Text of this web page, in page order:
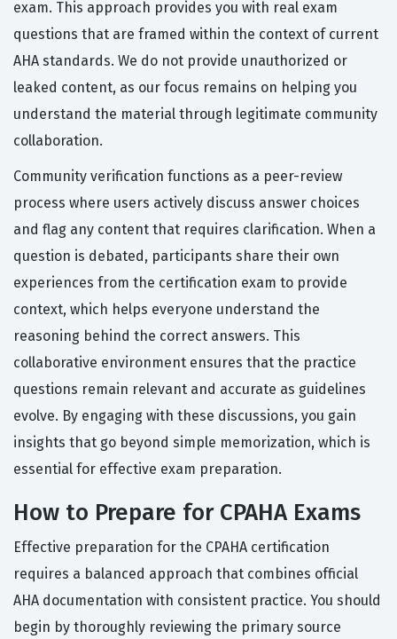
exam. This approach provides you with real exam
questions that are framed within the context of current
AHA standards. We do not provide unauthorized or
leaked content, as our focus remains on helping you
understand the material through legitimate community
collaboration.
Community verification functions as a peer-review
process where users actively discuss answer choices
and flag any content that requires clarification. When a
question is debated, participants share their own
experiences from the certification exam to provide
context, which helps everyone understand the
reasoning behind the correct answers. This
collaborative environment ensures that the practice
questions remain relevant and accurate as guidelines
evolve. By engaging with these discussions, you gain
insights that go beyond simple memorization, which is
essential for effective exam preparation.
How to Prepare for CPAHA Exams
Effective preparation for the CPAHA certification
requires a balanced approach that combines official
AHA documentation with consistent practice. You should
begin by thoroughly reviewing the primary source